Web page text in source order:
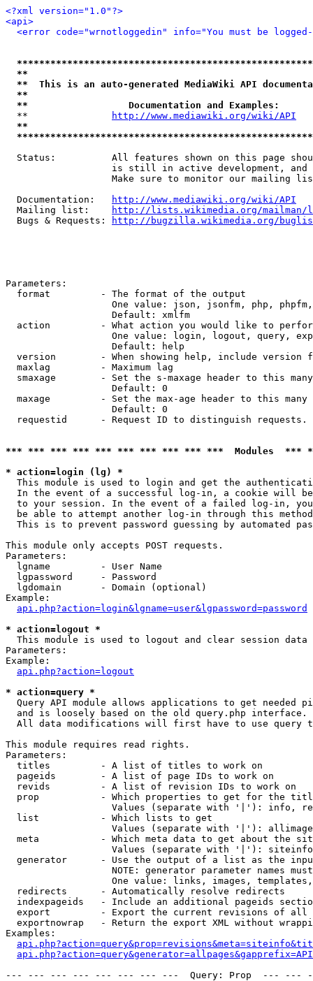
<?xml version="1.0"?>
<api>
<error code="wrnotloggedin" info="You must be
**
**  This is an auto-generated MediaWiki API
**
**                  Documentation and Examples:
  **
http://www.mediawiki.org/wiki/API
**
Status:          All features shown on this page
is still in active development, and
Make sure to monitor our mailing
  Documentation:
http://www.mediawiki.org/wiki/API
  Mailing list:
http://lists.wikimedia.org/
  Bugs & Requests:
http://bugzilla.wikimedia.org/
Parameters:
  format         - The format of the output
One value: json, jsonfm, php,
                   Default: xmlfm
action         - What action you would like to
One value: login, logout, query,
                   Default: help
version        - When showing help, include version
  maxlag         - Maximum lag
smaxage        - Set the s-maxage header to this
                   Default: 0
maxage         - Set the max-age header to this
                   Default: 0
requestid      - Request ID to distinguish
*** *** *** *** *** *** *** *** *** ***  Modules
* action=login (lg) *
This module is used to login and get the
In the event of a successful log-in, a cookie will
to your session. In the event of a failed log-in,
be able to attempt another log-in through this
This is to prevent password guessing by automated
This module only accepts POST requests.
Parameters:
  lgname         - User Name
  lgpassword     - Password
  lgdomain       - Domain (optional)
Example:
api.php?action=login&lgname=user&lgpassword=password
* action=logout *
This module is used to logout and clear session data
Parameters:
Example:
api.php?action=logout
* action=query *
Query API module allows applications to get needed
  and is loosely based on the old query.php interface.
All data modifications will first have to use query
This module requires read rights.
Parameters:
  titles         - A list of titles to work on
  pageids        - A list of page IDs to work on
  revids         - A list of revision IDs to work on
prop           - Which properties to get for the
Values (separate with '|'): info,
  list           - Which lists to get
Values (separate with '|'):
meta           - Which meta data to get about the
Values (separate with '|'):
generator      - Use the output of a list as the
NOTE: generator parameter names
One value: links, images,
  redirects      - Automatically resolve redirects
indexpageids   - Include an additional pageids
export         - Export the current revisions of all
exportnowrap   - Return the export XML without
Examples:
--- --- --- --- --- --- --- ---  Query: Prop  ---